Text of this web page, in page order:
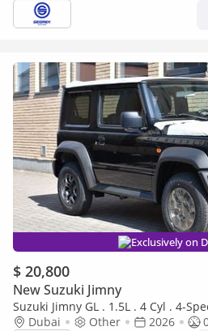
Exclusively on
$ 20,800
New Suzuki Jimny
Suzuki Jimny GL . 1.5L . 4 Cyl . 4-
4WD . 5 Seats . 3 Door
Dubai Other 2026